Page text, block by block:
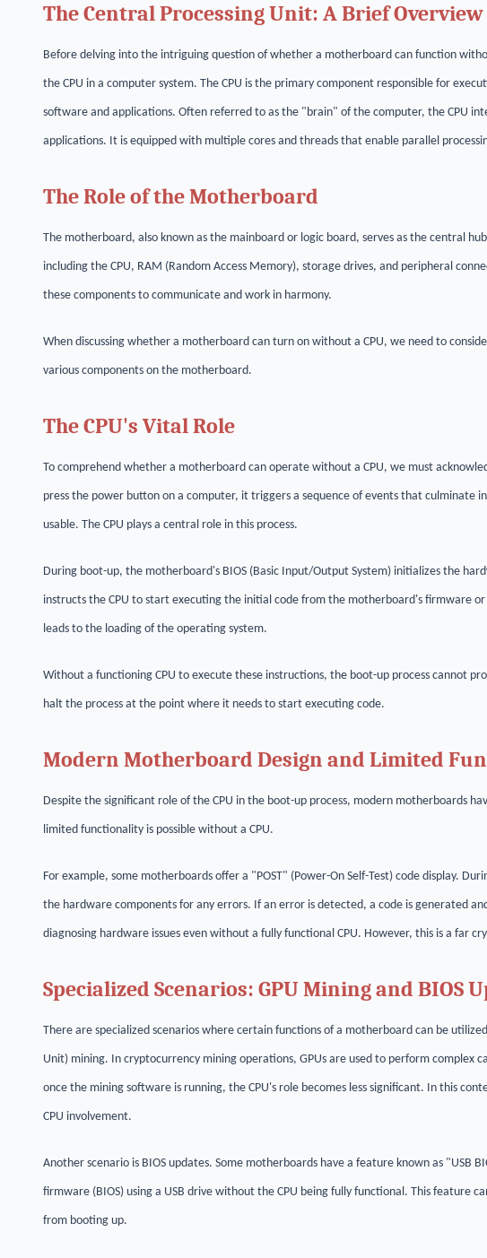
The Central Processing Unit: A Brief Overview
Before delving into the intriguing question of whether a motherboard can function
the CPU in a computer system. The CPU is the primary component responsible for
software and applications. Often referred to as the "brain" of the computer, the CPU
applications. It is equipped with multiple cores and threads that enable parallel
The Role of the Motherboard
The motherboard, also known as the mainboard or logic board, serves as the central
including the CPU, RAM (Random Access Memory), storage drives, and peripheral
these components to communicate and work in harmony.
When discussing whether a motherboard can turn on without a CPU, we need to
various components on the motherboard.
The CPU's Vital Role
To comprehend whether a motherboard can operate without a CPU, we must
press the power button on a computer, it triggers a sequence of events that culminate
usable. The CPU plays a central role in this process.
During boot-up, the motherboard's BIOS (Basic Input/Output System) initializes the
instructs the CPU to start executing the initial code from the motherboard's firmware
leads to the loading of the operating system.
Without a functioning CPU to execute these instructions, the boot-up process cannot
halt the process at the point where it needs to start executing code.
Modern Motherboard Design and Limited
Despite the significant role of the CPU in the boot-up process, modern motherboards
limited functionality is possible without a CPU.
For example, some motherboards offer a "POST" (Power-On Self-Test) code display.
the hardware components for any errors. If an error is detected, a code is generated
diagnosing hardware issues even without a fully functional CPU. However, this is a far
Specialized Scenarios: GPU Mining and BIOS
There are specialized scenarios where certain functions of a motherboard can be
Unit) mining. In cryptocurrency mining operations, GPUs are used to perform complex
once the mining software is running, the CPU's role becomes less significant. In this
CPU involvement.
Another scenario is BIOS updates. Some motherboards have a feature known as "USB
firmware (BIOS) using a USB drive without the CPU being fully functional. This feature
from booting up.